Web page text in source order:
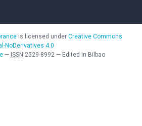
is licensed under Creative Commons
NoDerivatives 4.0
— ISSN 2529-8992 — Edited in Bilbao